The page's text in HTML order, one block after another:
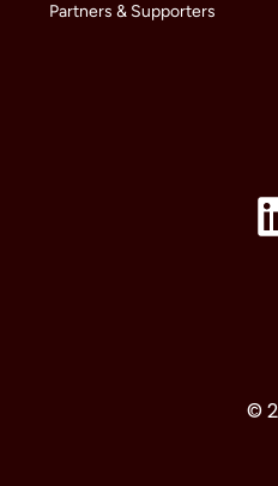
Partners & Supporters
©